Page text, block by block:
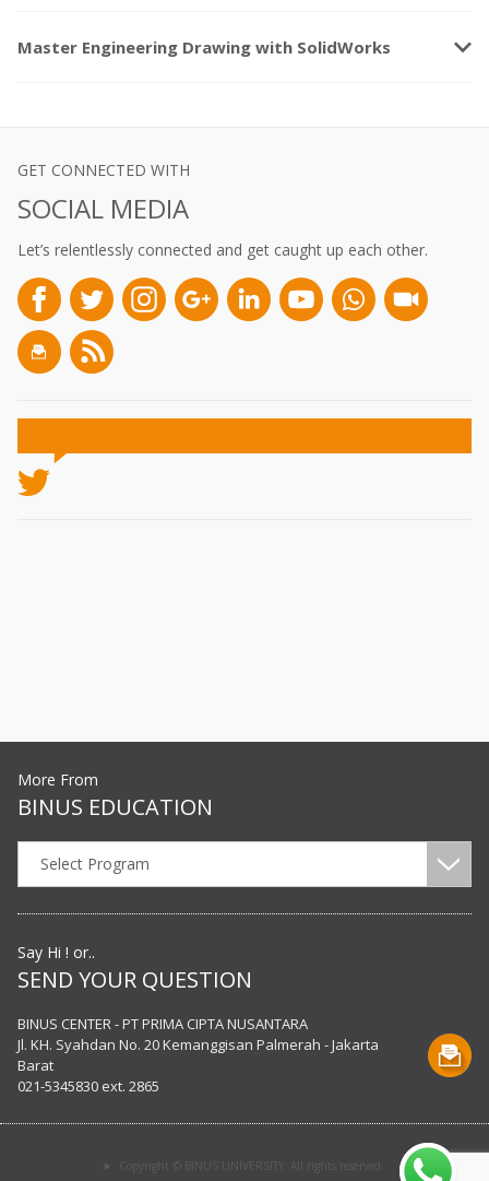
Master Engineering Drawing with SolidWorks keyboard_arrow_down
GET CONNECTED WITH
SOCIAL MEDIA
Let’s relentlessly connected and get caught up each other.
More From
BINUS EDUCATION
Select Program
Say Hi ! or..
SEND YOUR QUESTION
BINUS CENTER - PT PRIMA CIPTA NUSANTARA
Jl. KH. Syahdan No. 20 Kemanggisan Palmerah - Jakarta
Barat
021-5345830 ext. 2865
Copyright © BINUS UNIVERSITY. All rights reserved.